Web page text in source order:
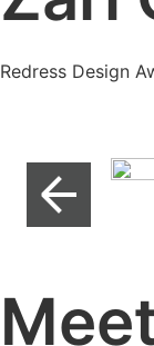
Redress Design